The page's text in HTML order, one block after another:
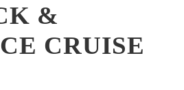
&
CRUISE